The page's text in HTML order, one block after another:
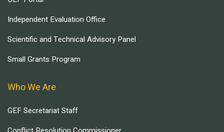
Independent Evaluation Office
Scientific and Technical Advisory Panel
Small Grants Program
Who We Are
GEF Secretariat Staff